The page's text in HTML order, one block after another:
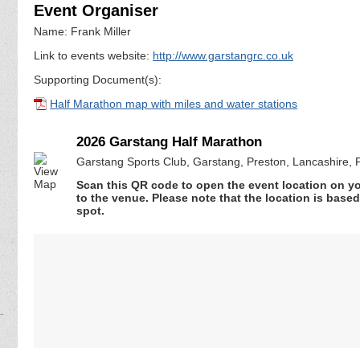
Event Organiser
Name: Frank Miller
Link to events website: http://www.garstangrc.co.uk
Supporting Document(s):
Half Marathon map with miles and water stations
2026 Garstang Half Marathon
Garstang Sports Club, Garstang, Preston, Lancashire,
Scan this QR code to open the event location on
to the venue. Please note that the location is
spot.